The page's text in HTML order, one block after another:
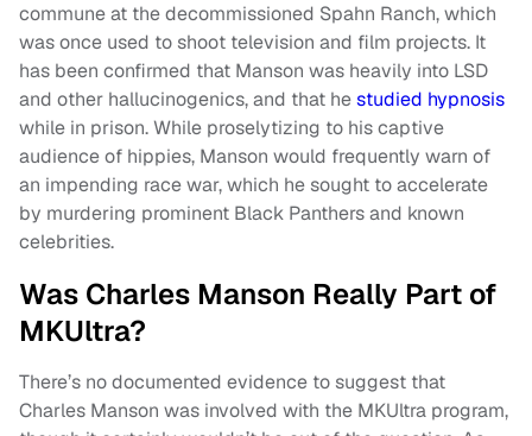
commune at the decommissioned Spahn Ranch, which
was once used to shoot television and film projects. It
has been confirmed that Manson was heavily into LSD
and other hallucinogenics, and that hestudied hypnosis
while in prison. While proselytizing to his captive
audience of hippies, Manson would frequently warn of
an impending race war, which he sought to accelerate
by murdering prominent Black Panthers and known
celebrities.
Was Charles Manson Really Part of
MKUltra?
There’s no documented evidence to suggest that
Charles Manson was involved with the MKUltra program,